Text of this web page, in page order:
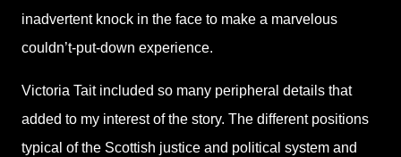
inadvertent knock in the face to make a marvelous
couldn’t-put-down experience.
Victoria Tait included so many peripheral details that
added to my interest of the story. The different positions
typical of the Scottish justice and political system and